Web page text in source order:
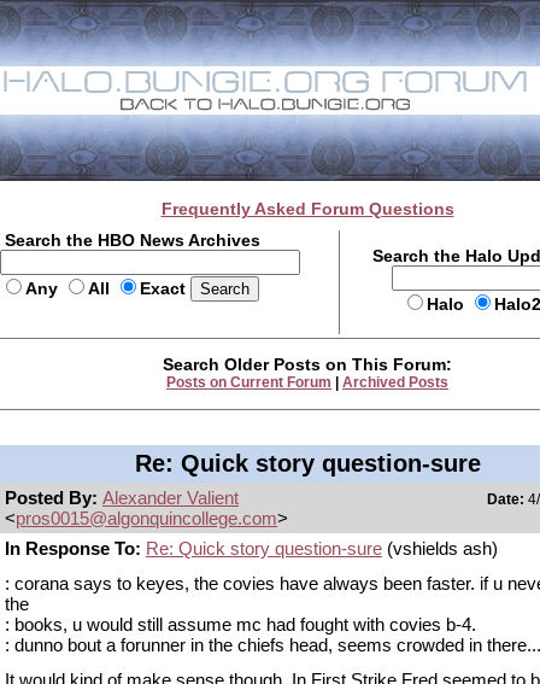
Frequently Asked Forum Questions
Search the HBO News Archives
Any All Exact
Search the Halo
Halo
Search Older Posts on This Forum:
Posts on Current Forum Archived Posts
Re: Quick story question-sure
Posted By: Alexander Valient
<pros0015@algonquincollege.com>
Date:
In Response To: Re: Quick story question-sure (vshields ash)
: corana says to keyes, the covies have always been faster. if u
the
: books, u would still assume mc had fought with covies b-4.
: dunno bout a forunner in the chiefs head, seems crowded in
It would kind of make sense though. In First Strike Fred seemed to